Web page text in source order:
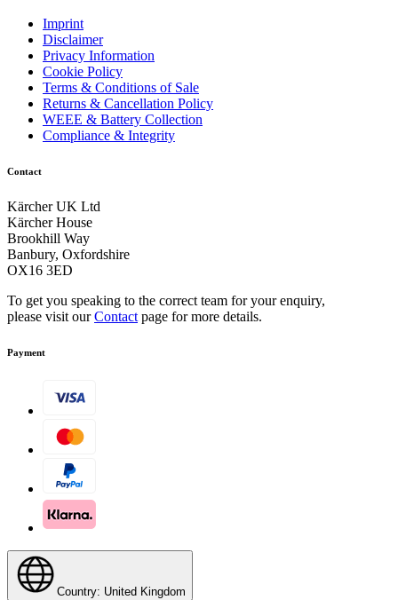
Imprint
Disclaimer
Privacy Information
Cookie Policy
Terms & Conditions of Sale
Returns & Cancellation Policy
WEEE & Battery Collection
Compliance & Integrity
Contact
Kärcher UK Ltd
Kärcher House
Brookhill Way
Banbury, Oxfordshire
OX16 3ED
To get you speaking to the correct team for your enquiry,
please visit ourContact page for more details.
Payment
Country: United Kingdom